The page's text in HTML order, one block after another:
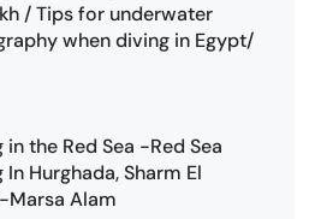
/ Tips for underwater
when diving in Egypt/
in the Red Sea -Red Sea
In Hurghada, Sharm El
Marsa Alam